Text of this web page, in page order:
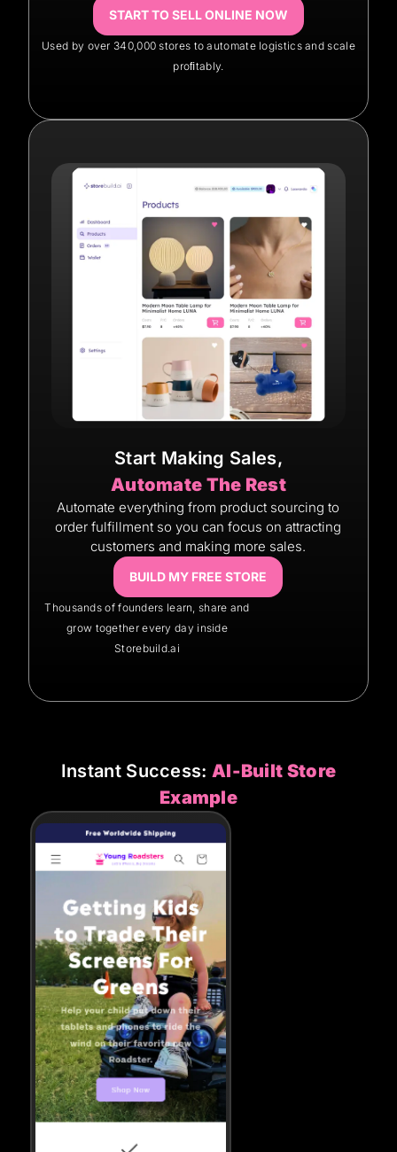
START TO SELL ONLINE NOW
Used by over 340,000 stores to automate logistics and scale
proﬁtably.
Start Making Sales,
Automate The Rest
Automate everything from product sourcing to
order fulfillment so you can focus on attracting
customers and making more sales.
BUILD MY FREE STORE
Thousands of founders learn, share and
grow together every day inside
Storebuild.ai
Instant Success: AI-Built Store
Example